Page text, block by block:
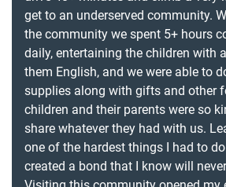
get to an underserved community.
the community we spent 5+ hours
daily, entertaining the children with
them English, and we were able to
supplies along with gifts and other
children and their parents were so
share whatever they had with us.
one of the hardest things I had to
created a bond that I know will